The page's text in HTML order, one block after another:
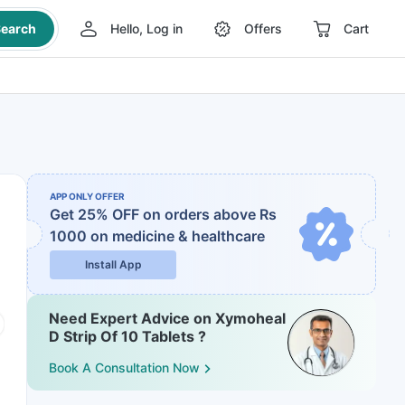
Hello, Log in Offers Cart
APP ONLY OFFER
Get 25% OFF on orders above Rs
1000 on medicine & healthcare
Install App
Need Expert Advice on Xymoheal
D Strip Of 10 Tablets ?
Book A Consultation Now